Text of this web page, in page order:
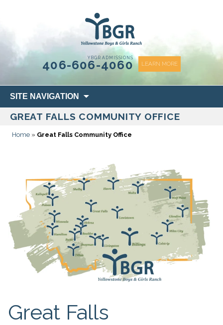
YBGR ADMISSIONS
406-606-4060 LEARN MORE
SITE NAVIGATION
to
content
GREAT FALLS COMMUNITY OFFICE
Home » Great Falls Community Office
Great Falls